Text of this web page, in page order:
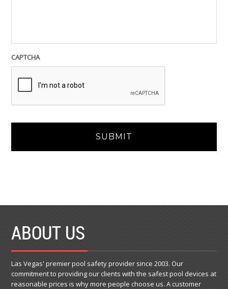
CAPTCHA
ABOUT US
Las Vegas' premier pool safety provider since 2003. Our
commitment to providing our clients with the safest pool devices at
reasonable prices is why more people choose us. A customer